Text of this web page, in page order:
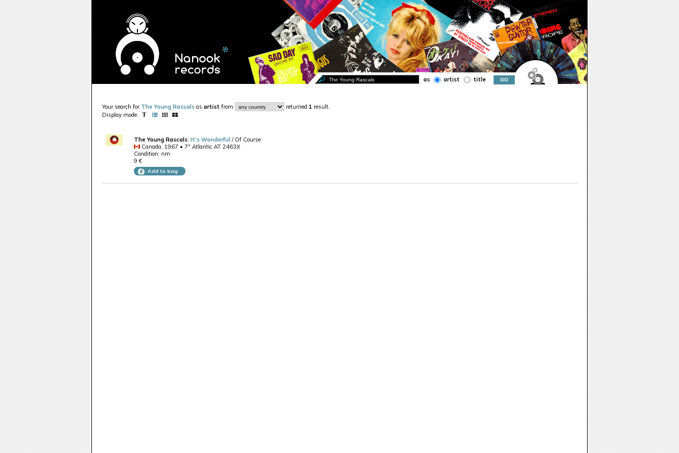
as artist title
Your search for The Young Rascals as artist from returned 1 result.
Display mode:
The Young Rascals: It's Wonderful / Of Course
Canada, 1967 • 7" Atlantic AT 2463X
Condition: nm
9 €
Add to bag